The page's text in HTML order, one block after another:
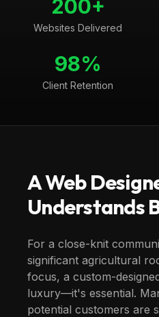
200+
Websites Delivered
98%
Client Retention
A Web
Understands
For a close-knit
significant agricultural
focus, a custom-
luxury—it's essential.
potential customers are